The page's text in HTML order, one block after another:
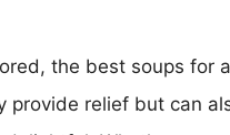
the best soups for
provide relief but can